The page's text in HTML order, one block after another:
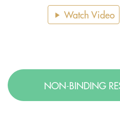
Watch Video
NON-BINDING